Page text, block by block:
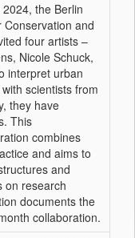
the Berlin
and
four artists –
Nicole Schuck,
interpret urban
scientists from
they have
This
combines
and aims to
and
on research
documents the
collaboration.